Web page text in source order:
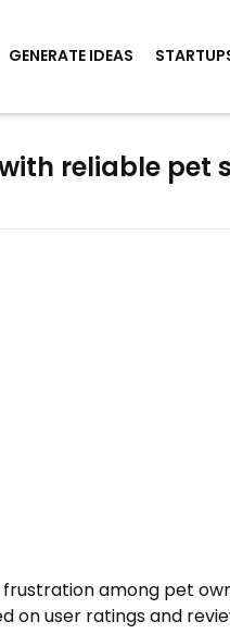
GENERATE IDEAS
reliable pet
among pet
user ratings and